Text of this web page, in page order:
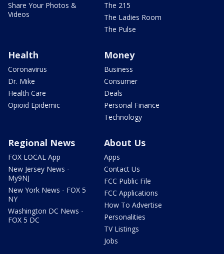
Share Your Photos &
Videos
The 215
The Ladies Room
The Pulse
Health
Coronavirus
Dr. Mike
Health Care
Opioid Epidemic
Money
Business
Consumer
Deals
Personal Finance
Technology
Regional News
FOX LOCAL App
New Jersey News -
My9NJ
New York News - FOX 5
NY
Washington DC News -
FOX 5 DC
About Us
Apps
Contact Us
FCC Public File
FCC Applications
How To Advertise
Personalities
TV Listings
Jobs